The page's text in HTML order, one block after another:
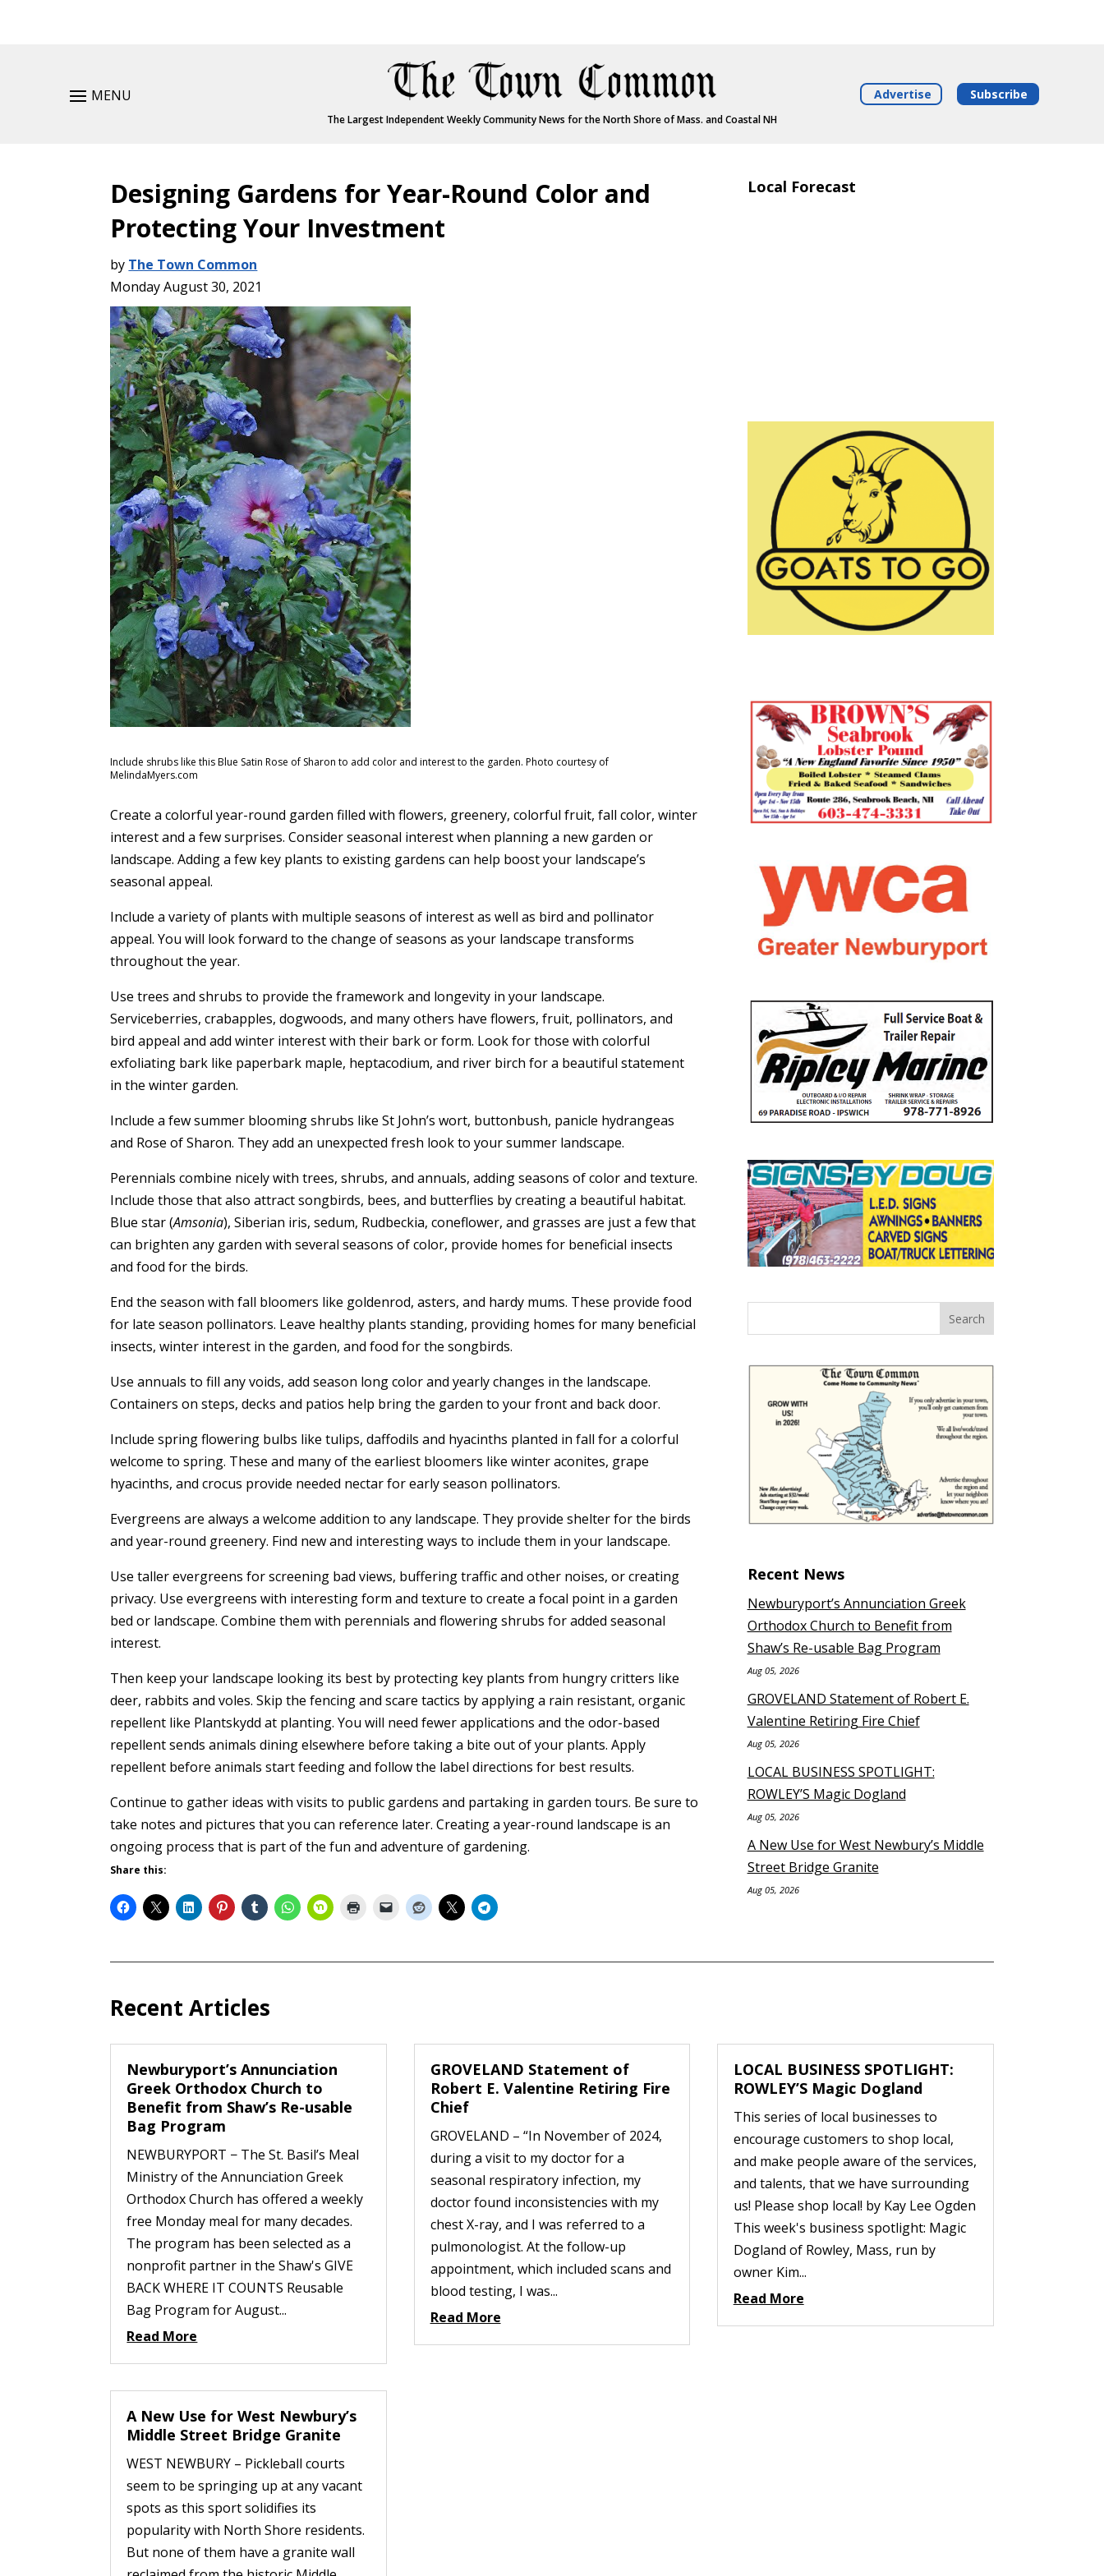
MENU
The Largest Independent Weekly Community News for the North Shore of Mass. and Coastal NH
Advertise Subscribe
Designing Gardens for Year-Round Color and
Protecting Your Investment
by The Town Common
Monday August 30, 2021
Include shrubs like this Blue Satin Rose of Sharon to add color and interest to the garden. Photo courtesy of
MelindaMyers.com
Create a colorful year-round garden filled with flowers, greenery, colorful fruit, fall color, winter
interest and a few surprises. Consider seasonal interest when planning a new garden or
landscape. Adding a few key plants to existing gardens can help boost your landscape’s
seasonal appeal.
Include a variety of plants with multiple seasons of interest as well as bird and pollinator
appeal. You will look forward to the change of seasons as your landscape transforms
throughout the year.
Use trees and shrubs to provide the framework and longevity in your landscape.
Serviceberries, crabapples, dogwoods, and many others have flowers, fruit, pollinators, and
bird appeal and add winter interest with their bark or form. Look for those with colorful
exfoliating bark like paperbark maple, heptacodium, and river birch for a beautiful statement
in the winter garden.
Include a few summer blooming shrubs like St John’s wort, buttonbush, panicle hydrangeas
and Rose of Sharon. They add an unexpected fresh look to your summer landscape.
Perennials combine nicely with trees, shrubs, and annuals, adding seasons of color and texture.
Include those that also attract songbirds, bees, and butterflies by creating a beautiful habitat.
Blue star (Amsonia), Siberian iris, sedum, Rudbeckia, coneflower, and grasses are just a few that
can brighten any garden with several seasons of color, provide homes for beneficial insects
and food for the birds.
End the season with fall bloomers like goldenrod, asters, and hardy mums. These provide food
for late season pollinators. Leave healthy plants standing, providing homes for many beneficial
insects, winter interest in the garden, and food for the songbirds.
Use annuals to fill any voids, add season long color and yearly changes in the landscape.
Containers on steps, decks and patios help bring the garden to your front and back door.
Include spring flowering bulbs like tulips, daffodils and hyacinths planted in fall for a colorful
welcome to spring. These and many of the earliest bloomers like winter aconites, grape
hyacinths, and crocus provide needed nectar for early season pollinators.
Evergreens are always a welcome addition to any landscape. They provide shelter for the birds
and year-round greenery. Find new and interesting ways to include them in your landscape.
Use taller evergreens for screening bad views, buffering traffic and other noises, or creating
privacy. Use evergreens with interesting form and texture to create a focal point in a garden
bed or landscape. Combine them with perennials and flowering shrubs for added seasonal
interest.
Then keep your landscape looking its best by protecting key plants from hungry critters like
deer, rabbits and voles. Skip the fencing and scare tactics by applying a rain resistant, organic
repellent like Plantskydd at planting. You will need fewer applications and the odor-based
repellent sends animals dining elsewhere before taking a bite out of your plants. Apply
repellent before animals start feeding and follow the label directions for best results.
Continue to gather ideas with visits to public gardens and partaking in garden tours. Be sure to
take notes and pictures that you can reference later. Creating a year-round landscape is an
ongoing process that is part of the fun and adventure of gardening.
Share this:
Local Forecast
Recent News
Newburyport’s Annunciation Greek
Orthodox Church to Benefit from
Shaw’s Re-usable Bag Program
Aug 05, 2026
GROVELAND Statement of Robert E.
Valentine Retiring Fire Chief
Aug 05, 2026
LOCAL BUSINESS SPOTLIGHT:
ROWLEY’S Magic Dogland
Aug 05, 2026
A New Use for West Newbury’s Middle
Street Bridge Granite
Aug 05, 2026
Recent Articles
Newburyport’s Annunciation
Greek Orthodox Church to
Benefit from Shaw’s Re-usable
Bag Program
NEWBURYPORT − The St. Basil’s Meal
Ministry of the Annunciation Greek
Orthodox Church has offered a weekly
free Monday meal for many decades.
The program has been selected as a
nonprofit partner in the Shaw's GIVE
BACK WHERE IT COUNTS Reusable
Bag Program for August...
Read More
A New Use for West Newbury’s
Middle Street Bridge Granite
WEST NEWBURY – Pickleball courts
seem to be springing up at any vacant
spots as this sport solidifies its
popularity with North Shore residents.
But none of them have a granite wall
GROVELAND Statement of
Robert E. Valentine Retiring Fire
Chief
GROVELAND – “In November of 2024,
during a visit to my doctor for a
seasonal respiratory infection, my
doctor found inconsistencies with my
chest X-ray, and I was referred to a
pulmonologist. At the follow-up
appointment, which included scans and
blood testing, I was...
Read More
LOCAL BUSINESS SPOTLIGHT:
ROWLEY’S Magic Dogland
This series of local businesses to
encourage customers to shop local,
and make people aware of the services,
and talents, that we have surrounding
us! Please shop local! by Kay Lee Ogden
This week's business spotlight: Magic
Dogland of Rowley, Mass, run by
owner Kim...
Read More